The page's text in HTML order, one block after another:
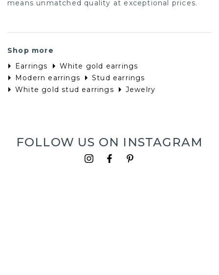
means unmatched quality at exceptional prices.
Shop more
Earrings
White gold earrings
Modern earrings
Stud earrings
White gold stud earrings
Jewelry
FOLLOW US ON INSTAGRAM